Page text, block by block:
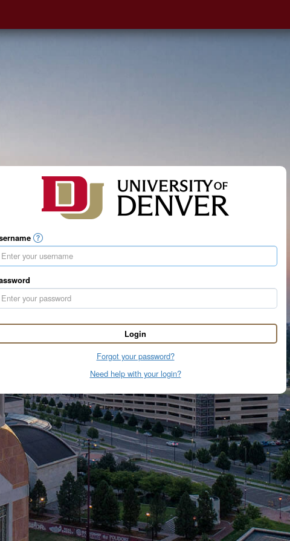
Login
Forgot your password?
Need help with your login?